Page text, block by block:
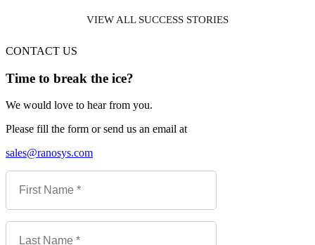
VIEW ALL SUCCESS STORIES
CONTACT US
Time to break the ice?
We would love to hear from you.
Please fill the form or send us an email at
sales@ranosys.com